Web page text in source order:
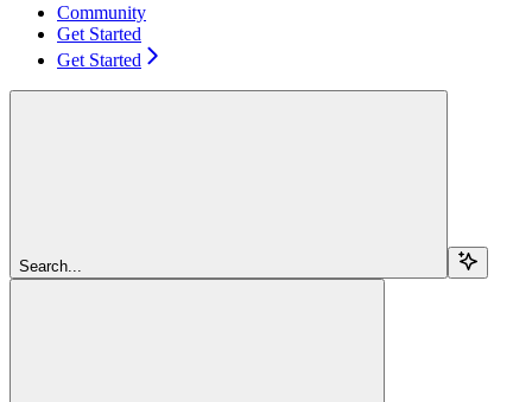
Community
Get Started
Get Started
Search...